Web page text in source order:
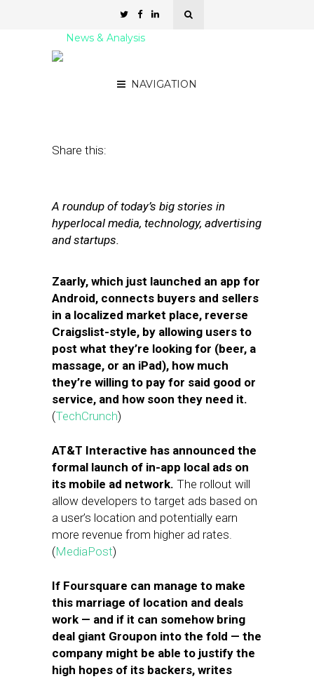
NAVIGATION
News & Analysis
Share this:
A roundup of today’s big stories in
hyperlocal media, technology, advertising
and startups.
Zaarly, which just launched an app for
Android, connects buyers and sellers
in a localized market place, reverse
Craigslist-style, by allowing users to
post what they’re looking for (beer, a
massage, or an iPad), how much
they’re willing to pay for said good or
service, and how soon they need it.
(TechCrunch)
AT&T Interactive has announced the
formal launch of in-app local ads on
its mobile ad network. The rollout will
allow developers to target ads based on
a user’s location and potentially earn
more revenue from higher ad rates.
(MediaPost)
If Foursquare can manage to make
this marriage of location and deals
work — and if it can somehow bring
deal giant Groupon into the fold — the
company might be able to justify the
high hopes of its backers, writes